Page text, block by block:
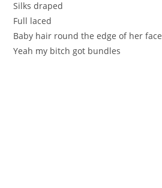
Silks draped
Full laced
Baby hair round the edge of her face
Yeah my bitch got bundles